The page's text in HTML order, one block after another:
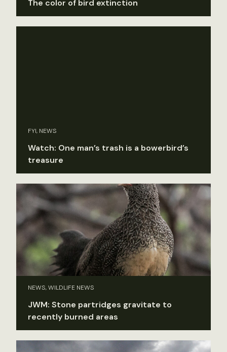
The color of bird extinction
FYI, NEWS
Watch: One man’s trash is a bowerbird’s
treasure
NEWS, WILDLIFE NEWS
JWM: Stone partridges gravitate to
recently burned areas